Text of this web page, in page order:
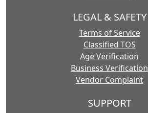
LEGAL & SAFETY
Terms of Service
Classified TOS
Age Verification
Business Verification
Vendor Complaint
SUPPORT